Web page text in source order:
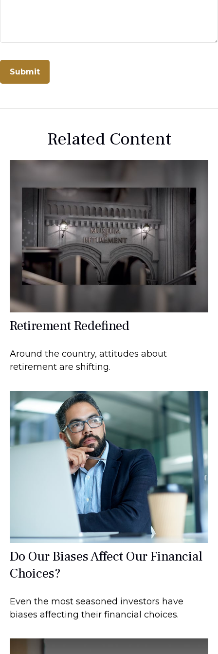
Related Content
Retirement Redefined
Around the country, attitudes about
retirement are shifting.
Do Our Biases Affect Our Financial
Choices?
Even the most seasoned investors have
biases affecting their financial choices.